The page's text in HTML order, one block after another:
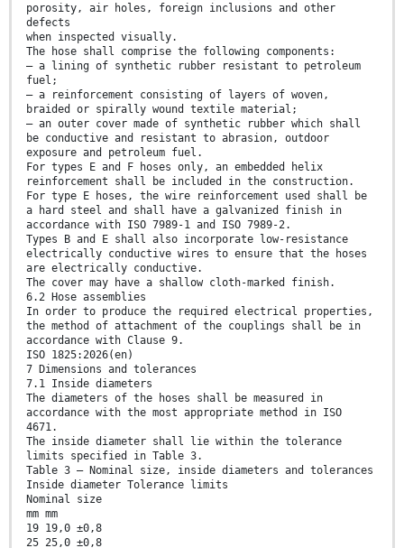
porosity, air holes, foreign inclusions and other
defects
when inspected visually.
The hose shall comprise the following components:
— a lining of synthetic rubber resistant to petroleum
fuel;
— a reinforcement consisting of layers of woven,
braided or spirally wound textile material;
— an outer cover made of synthetic rubber which shall
be conductive and resistant to abrasion, outdoor
exposure and petroleum fuel.
For types E and F hoses only, an embedded helix
reinforcement shall be included in the construction.
For type E hoses, the wire reinforcement used shall be
a hard steel and shall have a galvanized finish in
accordance with ISO 7989-1 and ISO 7989-2.
Types B and E shall also incorporate low-resistance
electrically conductive wires to ensure that the hoses
are electrically conductive.
The cover may have a shallow cloth-marked finish.
6.2 Hose assemblies
In order to produce the required electrical properties,
the method of attachment of the couplings shall be in
accordance with Clause 9.
ISO 1825:2026(en)
7 Dimensions and tolerances
7.1 Inside diameters
The diameters of the hoses shall be measured in
accordance with the most appropriate method in ISO
4671.
The inside diameter shall lie within the tolerance
limits specified in Table 3.
Table 3 — Nominal size, inside diameters and tolerances
Inside diameter Tolerance limits
Nominal size
mm mm
19 19,0 ±0,8
25 25,0 ±0,8